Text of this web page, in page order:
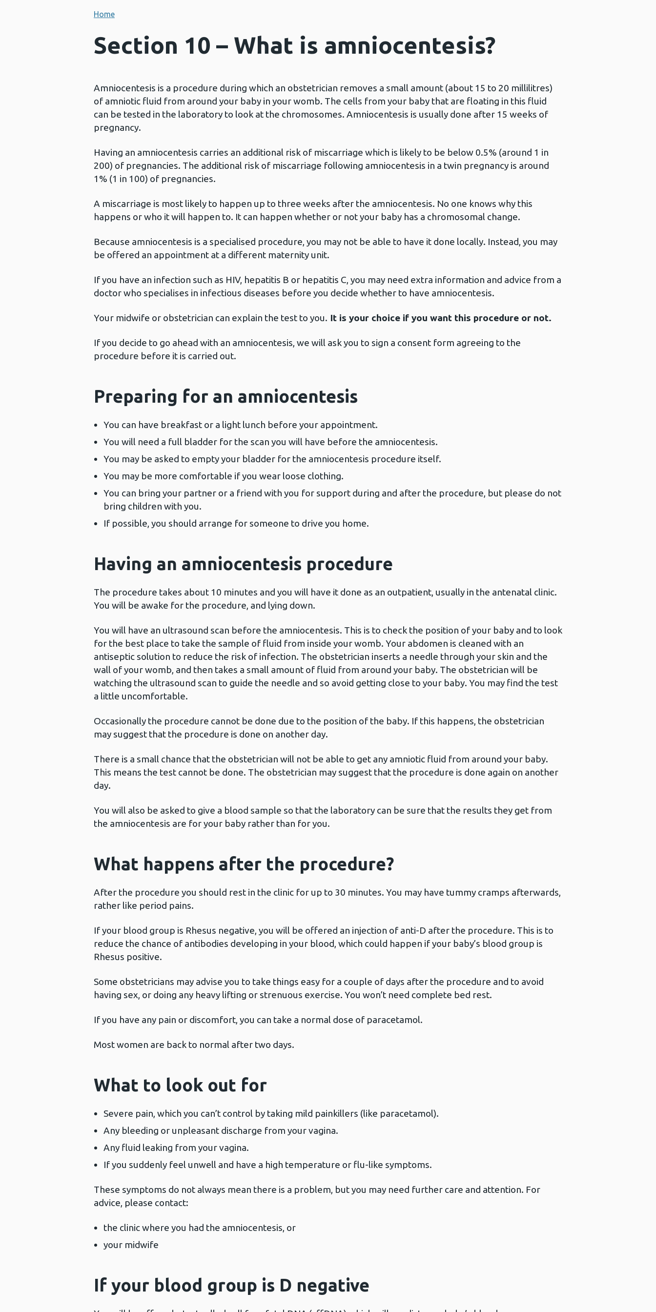
Home
Section 10 – What is amniocentesis?
Amniocentesis is a procedure during which an obstetrician removes a small amount (about 15 to 20 millilitres)
of amniotic fluid from around your baby in your womb. The cells from your baby that are floating in this fluid
can be tested in the laboratory to look at the chromosomes. Amniocentesis is usually done after 15 weeks of
pregnancy.
Having an amniocentesis carries an additional risk of miscarriage which is likely to be below 0.5% (around 1 in
200) of pregnancies. The additional risk of miscarriage following amniocentesis in a twin pregnancy is around
1% (1 in 100) of pregnancies.
A miscarriage is most likely to happen up to three weeks after the amniocentesis. No one knows why this
happens or who it will happen to. It can happen whether or not your baby has a chromosomal change.
Because amniocentesis is a specialised procedure, you may not be able to have it done locally. Instead, you may
be offered an appointment at a different maternity unit.
If you have an infection such as HIV, hepatitis B or hepatitis C, you may need extra information and advice from a
doctor who specialises in infectious diseases before you decide whether to have amniocentesis.
Your midwife or obstetrician can explain the test to you. It is your choice if you want this procedure or not.
If you decide to go ahead with an amniocentesis, we will ask you to sign a consent form agreeing to the
procedure before it is carried out.
Preparing for an amniocentesis
You can have breakfast or a light lunch before your appointment.
You will need a full bladder for the scan you will have before the amniocentesis.
You may be asked to empty your bladder for the amniocentesis procedure itself.
You may be more comfortable if you wear loose clothing.
You can bring your partner or a friend with you for support during and after the procedure, but please do not
bring children with you.
If possible, you should arrange for someone to drive you home.
Having an amniocentesis procedure
The procedure takes about 10 minutes and you will have it done as an outpatient, usually in the antenatal clinic.
You will be awake for the procedure, and lying down.
You will have an ultrasound scan before the amniocentesis. This is to check the position of your baby and to look
for the best place to take the sample of fluid from inside your womb. Your abdomen is cleaned with an
antiseptic solution to reduce the risk of infection. The obstetrician inserts a needle through your skin and the
wall of your womb, and then takes a small amount of fluid from around your baby. The obstetrician will be
watching the ultrasound scan to guide the needle and so avoid getting close to your baby. You may find the test
a little uncomfortable.
Occasionally the procedure cannot be done due to the position of the baby. If this happens, the obstetrician
may suggest that the procedure is done on another day.
There is a small chance that the obstetrician will not be able to get any amniotic fluid from around your baby.
This means the test cannot be done. The obstetrician may suggest that the procedure is done again on another
day.
You will also be asked to give a blood sample so that the laboratory can be sure that the results they get from
the amniocentesis are for your baby rather than for you.
What happens after the procedure?
After the procedure you should rest in the clinic for up to 30 minutes. You may have tummy cramps afterwards,
rather like period pains.
If your blood group is Rhesus negative, you will be offered an injection of anti-D after the procedure. This is to
reduce the chance of antibodies developing in your blood, which could happen if your baby’s blood group is
Rhesus positive.
Some obstetricians may advise you to take things easy for a couple of days after the procedure and to avoid
having sex, or doing any heavy lifting or strenuous exercise. You won’t need complete bed rest.
If you have any pain or discomfort, you can take a normal dose of paracetamol.
Most women are back to normal after two days.
What to look out for
Severe pain, which you can’t control by taking mild painkillers (like paracetamol).
Any bleeding or unpleasant discharge from your vagina.
Any fluid leaking from your vagina.
If you suddenly feel unwell and have a high temperature or flu-like symptoms.
These symptoms do not always mean there is a problem, but you may need further care and attention. For
advice, please contact:
the clinic where you had the amniocentesis, or
your midwife
If your blood group is D negative